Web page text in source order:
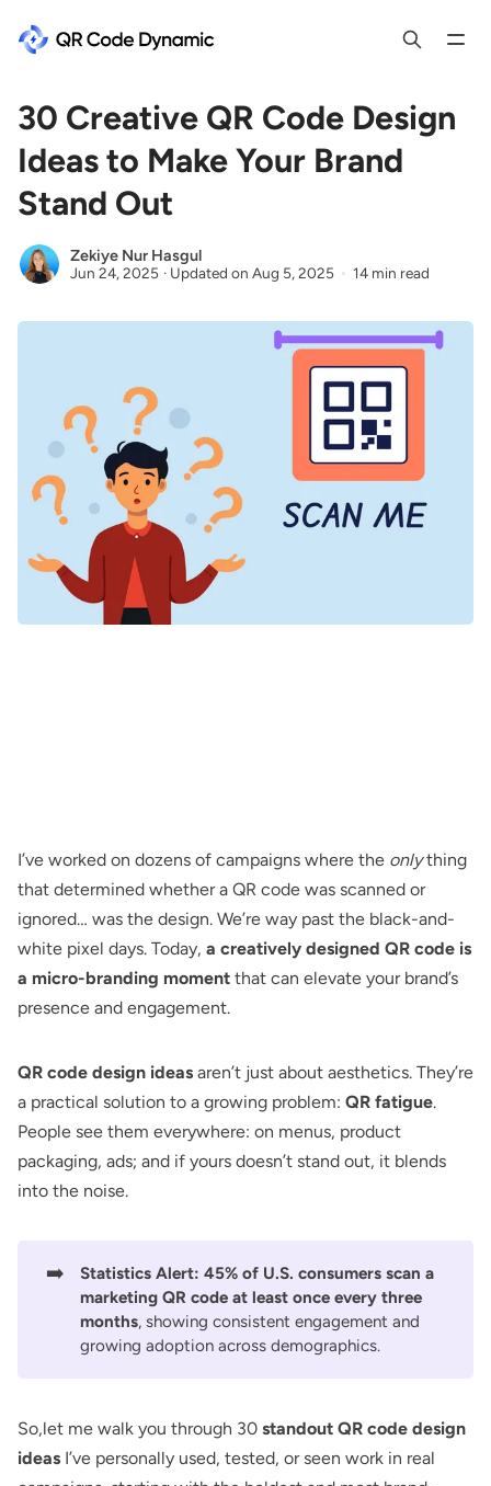
30 Creative QR Code Design
Ideas to Make Your Brand
Stand Out
Zekiye Nur Hasgul
Jun 24, 2025 · Updated onAug 5, 2025 14 min read
I’ve worked on dozens of campaigns where the onlything
that determined whether a QR code was scanned or
ignored… was the design. We’re way past the black-and-
white pixel days. Today, a creatively designed QR code is
a micro-branding moment that can elevate your brand’s
presence and engagement.
QR code design ideas aren’t just about aesthetics. They’re
a practical solution to a growing problem: QR fatigue.
People see them everywhere: on menus, product
packaging, ads; and if yours doesn’t stand out, it blends
into the noise.
➡️ Statistics Alert: 45% of U.S. consumers scan a
marketing QR code at least once every three
months, showing consistent engagement and
growing adoption across demographics.
So,let me walk you through 30 standout QR code design
ideas I’ve personally used, tested, or seen work in real